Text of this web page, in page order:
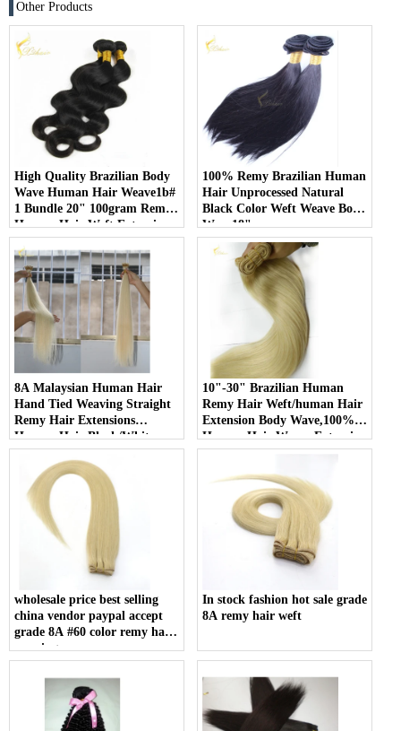
Other Products
High Quality Brazilian Body
Wave Human Hair Weave1b#
1 Bundle 20" 100gram Remy
Human Hair Weft Extensions
100% Remy Brazilian Human
Hair Unprocessed Natural
Black Color Weft Weave Body
Wave18"
8A Malaysian Human Hair
Hand Tied Weaving Straight
Remy Hair Extensions
Human Hair Black/White
Double weft
10"-30" Brazilian Human
Remy Hair Weft/human Hair
Extension Body Wave,100%
Human Hair Weave Extension
Grade 6a Unprocessed Hair
wholesale price best selling
china vendor paypal accept
grade 8A #60 color remy hair
weaving
In stock fashion hot sale grade
8A remy hair weft